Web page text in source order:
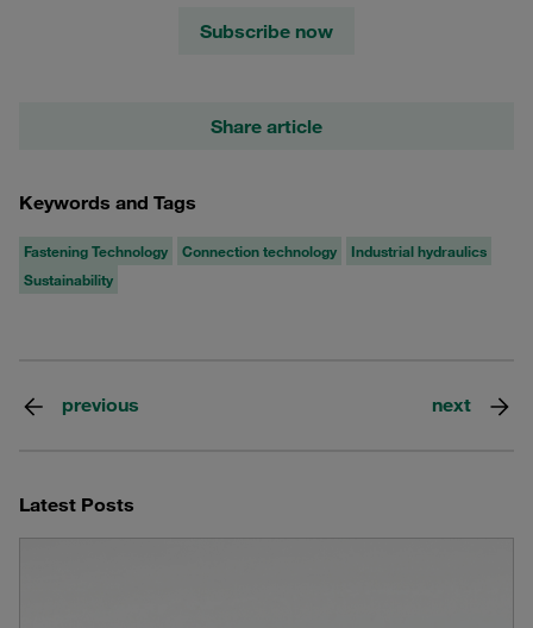
Subscribe now
Share article
Keywords and Tags
Fastening Technology Connection technology
Industrial hydraulics
Sustainability
previous next
Latest Posts